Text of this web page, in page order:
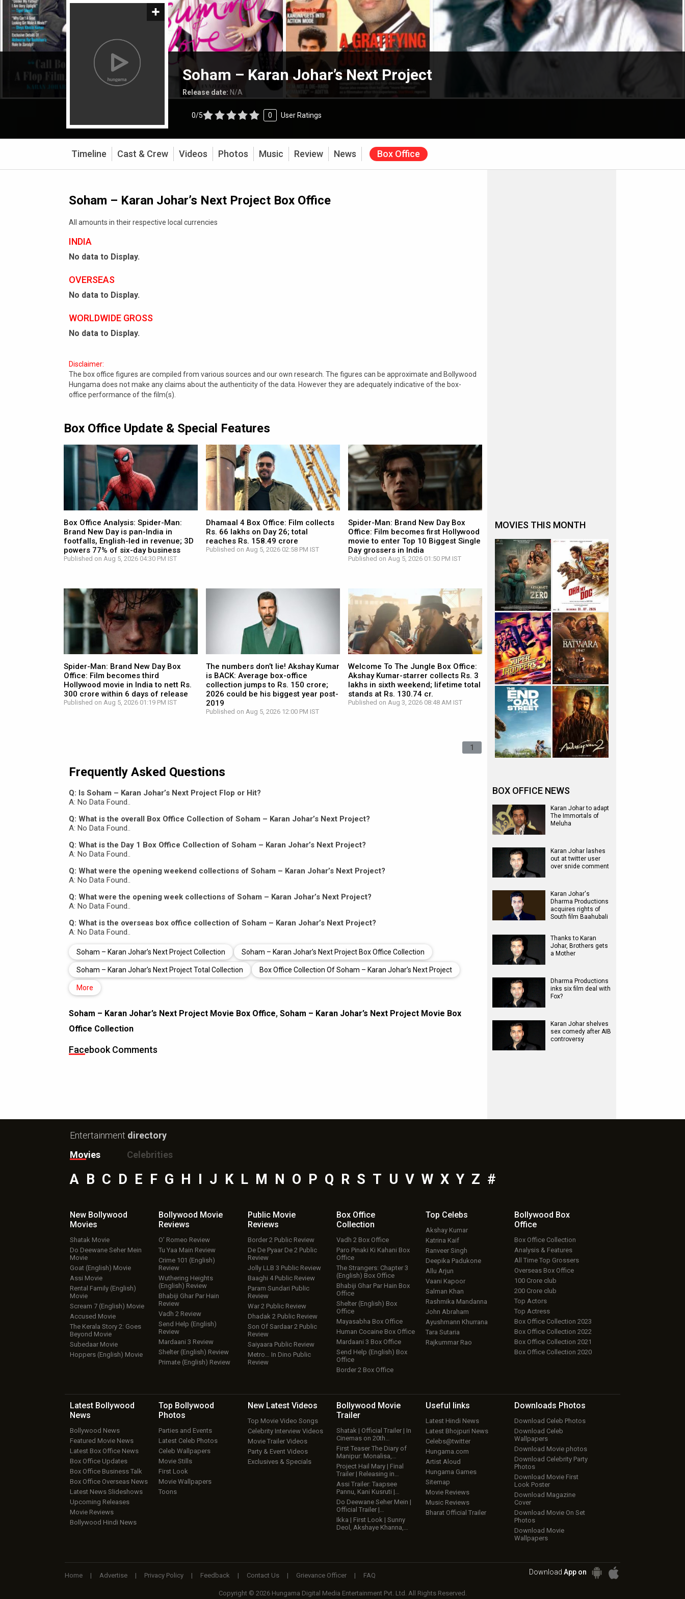
Soham – Karan Johar’s Next Project
Release date: N/A
0/5 0 User Ratings
Timeline Cast & Crew Videos Photos Music Review News Box Office
Soham – Karan Johar’s Next Project Box Office
All amounts in their respective local currencies
INDIA
No data to Display.
OVERSEAS
No data to Display.
WORLDWIDE GROSS
No data to Display.
Disclaimer:
The box office figures are compiled from various sources and our own research. The figures can be approximate and Bollywood
Hungama does not make any claims about the authenticity of the data. However they are adequately indicative of the box-
office performance of the film(s).
Box Office Update & Special Features
Box Office Analysis: Spider-Man:
Brand New Day is pan-India in
footfalls, English-led in revenue; 3D
powers 77% of six-day business
Published on Aug 5, 2026 04:30 PM IST
Dhamaal 4 Box Office: Film collects
Rs. 66 lakhs on Day 26; total
reaches Rs. 158.49 crore
Published on Aug 5, 2026 02:58 PM IST
Spider-Man: Brand New Day Box
Office: Film becomes first Hollywood
movie to enter Top 10 Biggest Single
Day grossers in India
Published on Aug 5, 2026 01:50 PM IST
Spider-Man: Brand New Day Box
Office: Film becomes third
Hollywood movie in India to nett Rs.
300 crore within 6 days of release
Published on Aug 5, 2026 01:19 PM IST
The numbers don’t lie! Akshay Kumar
is BACK: Average box-office
collection jumps to Rs. 150 crore;
2026 could be his biggest year post-
2019
Published on Aug 5, 2026 12:00 PM IST
Welcome To The Jungle Box Office:
Akshay Kumar-starrer collects Rs. 3
lakhs in sixth weekend; lifetime total
stands at Rs. 130.74 cr.
Published on Aug 3, 2026 08:48 AM IST
1
Frequently Asked Questions
Q: Is Soham – Karan Johar’s Next Project Flop or Hit?
A: No Data Found..
Q: What is the overall Box Office Collection of Soham – Karan Johar’s Next Project?
A: No Data Found..
Q: What is the Day 1 Box Office Collection of Soham – Karan Johar’s Next Project?
A: No Data Found..
Q: What were the opening weekend collections of Soham – Karan Johar’s Next Project?
A: No Data Found..
Q: What were the opening week collections of Soham – Karan Johar’s Next Project?
A: No Data Found..
Q: What is the overseas box office collection of Soham – Karan Johar’s Next Project?
A: No Data Found..
Soham – Karan Johar’s Next Project Collection Soham – Karan Johar’s Next Project Box Office Collection
Soham – Karan Johar’s Next Project Total Collection Box Office Collection Of Soham – Karan Johar’s Next Project
More
Soham – Karan Johar’s Next Project Movie Box Office, Soham – Karan Johar’s Next Project Movie Box
Office Collection
Facebook Comments
MOVIES THIS MONTH
BOX OFFICE NEWS
Karan Johar to adapt
The Immortals of
Meluha
Karan Johar lashes
out at twitter user
over snide comment
Karan Johar's
Dharma Productions
acquires rights of
South film Baahubali
Thanks to Karan
Johar, Brothers gets
a Mother
Dharma Productions
inks six film deal with
Fox?
Karan Johar shelves
sex comedy after AIB
controversy
Entertainment directory
Movies
Celebrities
A B C D E F G H I J K L M N O P Q R S T U V W X Y Z #
New Bollywood
Movies
Shatak Movie
Do Deewane Seher Mein
Movie
Goat (English) Movie
Assi Movie
Rental Family (English)
Movie
Scream 7 (English) Movie
Accused Movie
The Kerala Story 2: Goes
Beyond Movie
Subedaar Movie
Hoppers (English) Movie
Bollywood Movie
Reviews
O’ Romeo Review
Tu Yaa Main Review
Crime 101 (English)
Review
Wuthering Heights
(English) Review
Bhabiji Ghar Par Hain
Review
Vadh 2 Review
Send Help (English)
Review
Mardaani 3 Review
Shelter (English) Review
Primate (English) Review
Public Movie
Reviews
Border 2 Public Review
De De Pyaar De 2 Public
Review
Jolly LLB 3 Public Review
Baaghi 4 Public Review
Param Sundari Public
Review
War 2 Public Review
Dhadak 2 Public Review
Son Of Sardaar 2 Public
Review
Saiyaara Public Review
Metro… In Dino Public
Review
Box Office
Collection
Vadh 2 Box Office
Paro Pinaki Ki Kahani Box
Office
The Strangers: Chapter 3
(English) Box Office
Bhabiji Ghar Par Hain Box
Office
Shelter (English) Box
Office
Mayasabha Box Office
Human Cocaine Box Office
Mardaani 3 Box Office
Send Help (English) Box
Office
Border 2 Box Office
Top Celebs
Akshay Kumar
Katrina Kaif
Ranveer Singh
Deepika Padukone
Allu Arjun
Vaani Kapoor
Salman Khan
Rashmika Mandanna
John Abraham
Ayushmann Khurrana
Tara Sutaria
Rajkummar Rao
Bollywood Box
Office
Box Office Collection
Analysis & Features
All Time Top Grossers
Overseas Box Office
100 Crore club
200 Crore club
Top Actors
Top Actress
Box Office Collection 2023
Box Office Collection 2022
Box Office Collection 2021
Box Office Collection 2020
Latest Bollywood
News
Bollywood News
Featured Movie News
Latest Box Office News
Box Office Updates
Box Office Business Talk
Box Office Overseas News
Latest News Slideshows
Upcoming Releases
Movie Reviews
Bollywood Hindi News
Top Bollywood
Photos
Parties and Events
Latest Celeb Photos
Celeb Wallpapers
Movie Stills
First Look
Movie Wallpapers
Toons
New Latest Videos
Top Movie Video Songs
Celebrity Interview Videos
Movie Trailer Videos
Party & Event Videos
Exclusives & Specials
Bollywood Movie
Trailer
Shatak | Official Trailer | In
Cinemas on 20th…
First Teaser The Diary of
Manipur: Monalisa,…
Project Hail Mary | Final
Trailer | Releasing in…
Assi Trailer: Taapsee
Pannu, Kani Kusruti |…
Do Deewane Seher Mein |
Official Trailer |…
Ikka | First Look | Sunny
Deol, Akshaye Khanna,…
Useful links
Latest Hindi News
Latest Bhojpuri News
Celebs@twitter
Hungama.com
Artist Aloud
Hungama Games
Sitemap
Movie Reviews
Music Reviews
Bharat Official Trailer
Downloads Photos
Download Celeb Photos
Download Celeb
Wallpapers
Download Movie photos
Download Celebrity Party
Photos
Download Movie First
Look Poster
Download Magazine
Cover
Download Movie On Set
Photos
Download Movie
Wallpapers
Home | Advertise | Privacy Policy | Feedback | Contact Us | Grievance Officer | FAQ Download App on
Copyright © 2026 Hungama Digital Media Entertainment Pvt. Ltd. All Rights Reserved.